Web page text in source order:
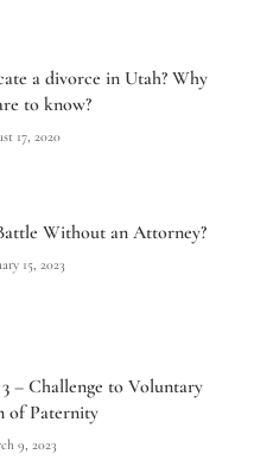
a divorce in Utah? Why
to know?
17, 2020
Without an Attorney?
15, 2023
– Challenge to Voluntary
of Paternity
9, 2023